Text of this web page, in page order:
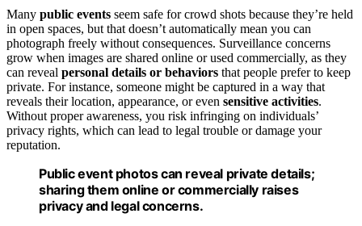
Many public events seem safe for crowd shots because they’re held
in open spaces, but that doesn’t automatically mean you can
photograph freely without consequences. Surveillance concerns
grow when images are shared online or used commercially, as they
can reveal personal details or behaviors that people prefer to keep
private. For instance, someone might be captured in a way that
reveals their location, appearance, or even sensitive activities.
Without proper awareness, you risk infringing on individuals’
privacy rights, which can lead to legal trouble or damage your
reputation.
Public event photos can reveal private details;
sharing them online or commercially raises
privacy and legal concerns.